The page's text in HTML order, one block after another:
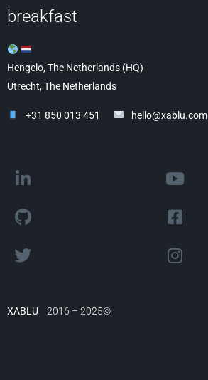
breakfast
Hengelo, The Netherlands (HQ)
Utrecht, The Netherlands
+31 850 013 451 hello@xablu.com
XABLU 2016 – 2025©